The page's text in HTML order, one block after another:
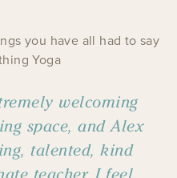
you have all had to say
Yoga
welcoming
space, and Alex
talented, kind
teacher. I feel